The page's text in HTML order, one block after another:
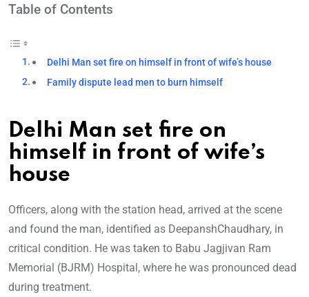
Table of Contents
Delhi Man set fire on himself in front of wife’s house
Family dispute lead men to burn himself
Delhi Man set fire on
himself in front of wife’s
house
Officers, along with the station head, arrived at the scene
and found the man, identified as DeepanshChaudhary, in
critical condition. He was taken to Babu Jagjivan Ram
Memorial (BJRM) Hospital, where he was pronounced dead
during treatment.